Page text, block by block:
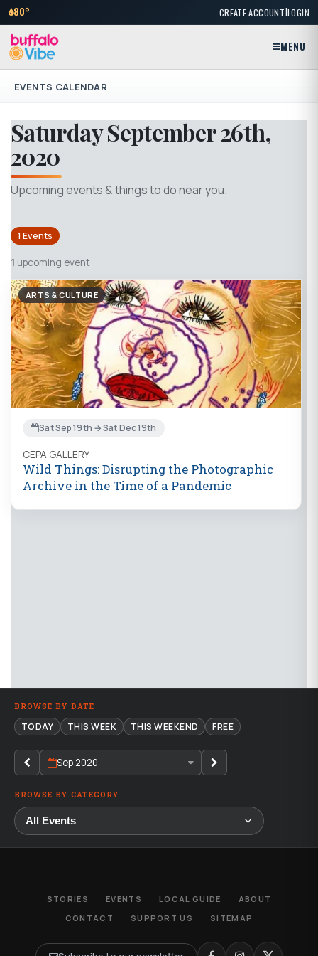
80° CREATE ACCOUNT|LOGIN
MENU
EVENTS CALENDAR
Saturday September 26th,
2020
Upcoming events & things to do near you.
1 Events
1 upcoming event
ARTS & CULTURE
Sat Sep 19th → Sat Dec 19th
CEPA GALLERY
Wild Things: Disrupting the Photographic
Archive in the Time of a Pandemic
BROWSE BY DATE
TODAY THIS WEEK THIS WEEKEND FREE
Sep 2020
BROWSE BY CATEGORY
STORIES EVENTS LOCAL GUIDE
ABOUT
CONTACT
SUPPORT US SITEMAP